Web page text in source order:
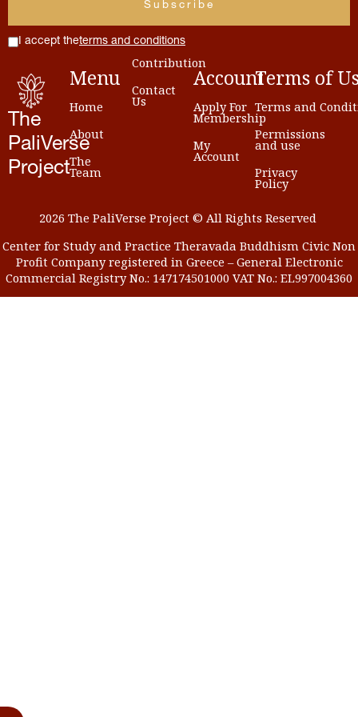
I accept theterms and conditions
The
PaliVerse
Project
Menu
Home
About
The
Team
Contribution
Contact
Us
Account
Apply For
Membership
My
Account
Terms of
Terms and
Permissions
and use
Privacy
Policy
2026 The PaliVerse Project © All Rights Reserved
Center for Study and Practice Theravada Buddhism Civic Non
Profit Company registered in Greece – General Electronic
Commercial Registry No.: 147174501000 VAT No.: EL997004360